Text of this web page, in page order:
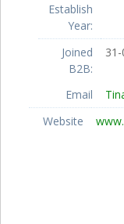
Establish
Year:
Joined
B2B:
Email
Website